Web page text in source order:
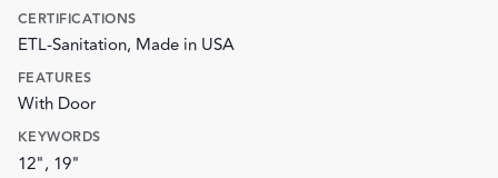
CERTIFICATIONS
ETL-Sanitation, Made in USA
FEATURES
With Door
KEYWORDS
12", 19"